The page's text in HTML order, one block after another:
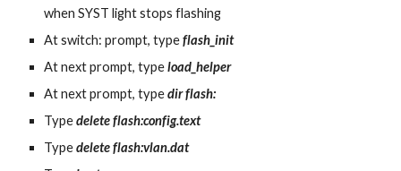
when SYST light stops flashing
At switch: prompt, type flash_init
At next prompt, type load_helper
At next prompt, type dir flash:
Type delete flash:config.text
Type delete flash:vlan.dat